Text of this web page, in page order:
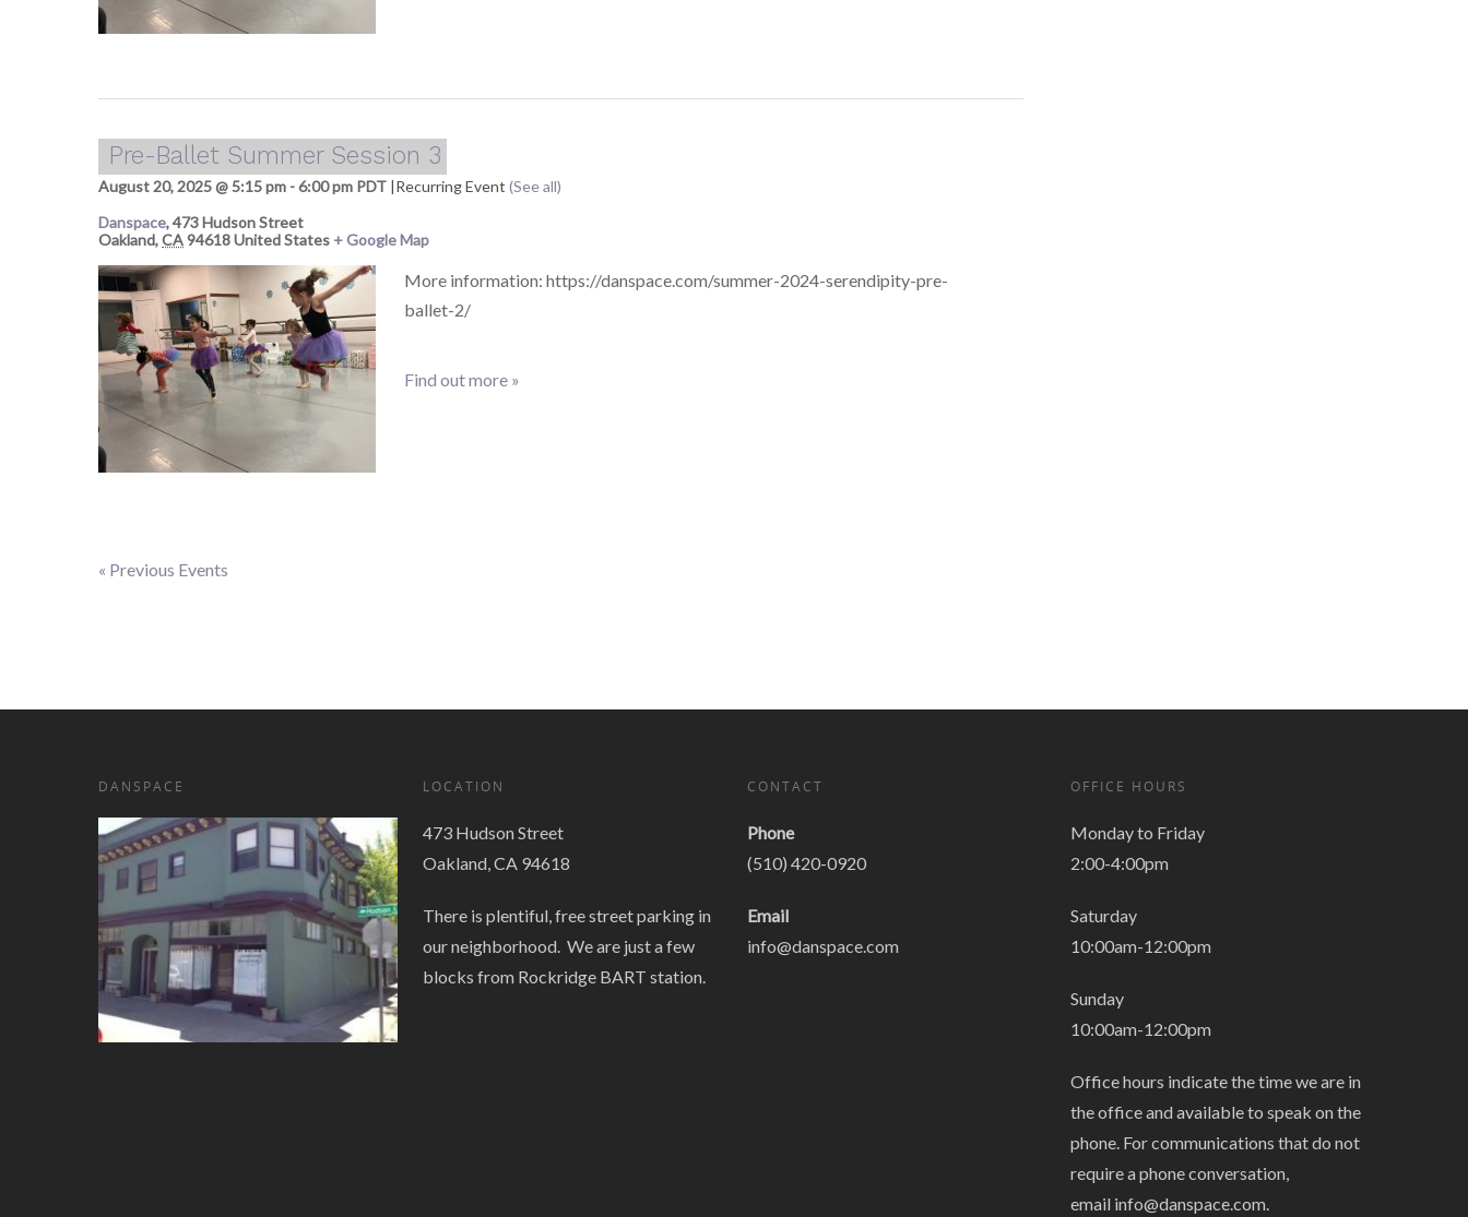
Pre-Ballet Summer Session 3
August 20, 2025 @ 5:15 pm -6:00 pm PDT |Recurring Event (See all)
Danspace,473 Hudson Street
Oakland,CA94618United States + Google Map
More information: https://danspace.com/summer-2024-serendipity-pre-
ballet-2/
Find out more »
Events
« Previous Events
DANSPACE LOCATION
473 Hudson Street
Oakland, CA 94618
There is plentiful, free street parking in
our neighborhood. We are just a few
blocks from Rockridge BART station.
CONTACT
Phone
(510) 420-0920
Email
info@danspace.com
OFFICE HOURS
Monday to Friday
2:00-4:00pm
Saturday
10:00am-12:00pm
Sunday
10:00am-12:00pm
Office hours indicate the time we are in
the office and available to speak on the
phone. For communications that do not
require a phone conversation,
email info@danspace.com.